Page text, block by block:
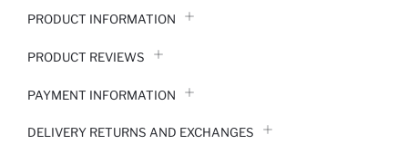
PRODUCT INFORMATION
PRODUCT REVIEWS
PAYMENT INFORMATION
DELIVERY RETURNS AND EXCHANGES